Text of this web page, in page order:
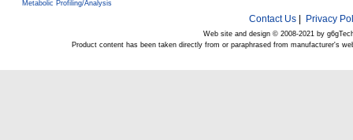
Metabolic Profiling/Analysis
Contact Us| Privacy
Web site and design © 2008-2021 by
Product content has been taken directly from or paraphrased from manufacturer's